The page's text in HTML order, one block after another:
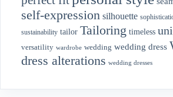
self-expression silhouette
sustainability tailor Tailoring timeless
versatility wardrobe wedding wedding dress
dress alterations wedding dresses